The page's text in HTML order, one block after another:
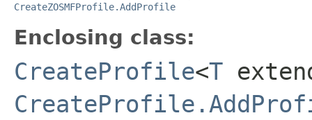
CreateZOSMFProfile.AddProfile
Enclosing class:
CreateProfile<T